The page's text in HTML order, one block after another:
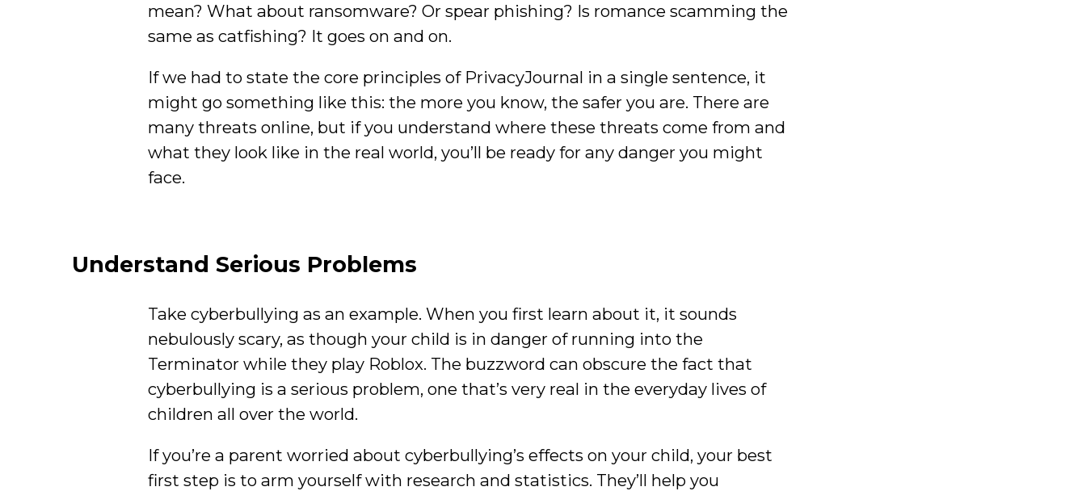
mean? What about ransomware? Or spear phishing? Is romance scamming the
same as catfishing? It goes on and on.
If we had to state the core principles of PrivacyJournal in a single sentence, it
might go something like this: the more you know, the safer you are. There are
many threats online, but if you understand where these threats come from and
what they look like in the real world, you’ll be ready for any danger you might
face.
Understand Serious Problems
Take cyberbullying as an example. When you first learn about it, it sounds
nebulously scary, as though your child is in danger of running into the
Terminator while they play Roblox. The buzzword can obscure the fact that
cyberbullying is a serious problem, one that’s very real in the everyday lives of
children all over the world.
If you’re a parent worried about cyberbullying’s effects on your child, your best
first step is to arm yourself with research and statistics. They’ll help you